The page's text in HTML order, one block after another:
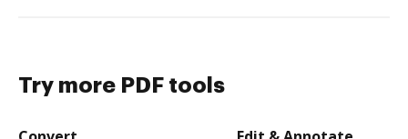
Try more PDF tools